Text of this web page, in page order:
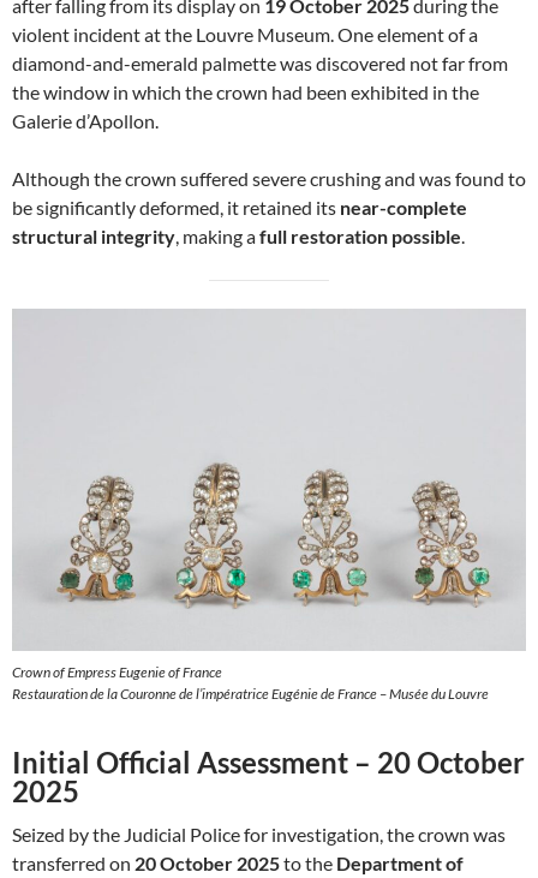
after falling from its display on 19 October 2025during the
violent incident at the Louvre Museum. One element of a
diamond-and-emerald palmette was discovered not far from
the window in which the crown had been exhibited in the
Galerie d’Apollon.
Although the crown suffered severe crushing and was found to
be significantly deformed, it retained its near-complete
structural integrity , making afull restoration possible
Crown of Empress Eugenie of France
Restauration de la Couronne de l’impératrice Eugénie de France – Musée du Louvre
Initial Official Assessment – 20 October
2025
Seized by the Judicial Police for investigation, the crown was
transferred on 20 October 2025to the Department of